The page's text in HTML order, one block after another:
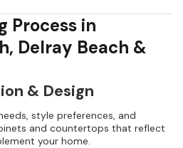
Process in
Delray Beach &
& Design
style preferences, and
and countertops that reflect
your home.